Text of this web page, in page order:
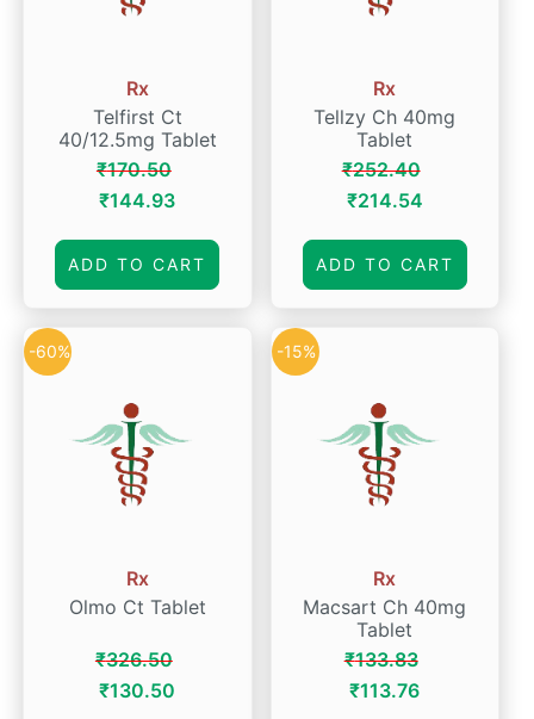
Rx
Telfirst Ct
40/12.5mg Tablet
₹170.50
Original
was:
₹170.50.
₹144.93Current
is:
₹144.93.
ADD TO CART
Rx
Tellzy Ch 40mg
Tablet
₹252.40
Original
was:
₹252.40.
₹214.54Current
is:
₹214.54.
ADD TO CART
-60%
Rx
Olmo Ct Tablet
₹326.50
Original
₹130.50
-15%
Rx
Macsart Ch 40mg
Tablet
₹133.83
Original
₹113.76Current